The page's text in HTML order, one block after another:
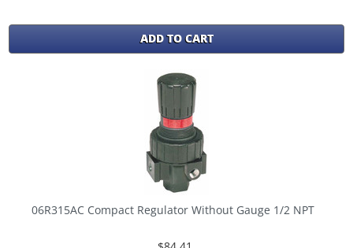
ADD TO CART
06R315AC Compact Regulator Without Gauge 1/2 NPT